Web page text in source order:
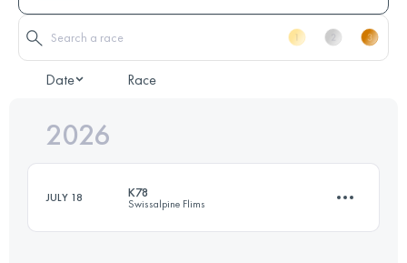
Date Race
2026
JULY 18 K78
Swissalpine Flims